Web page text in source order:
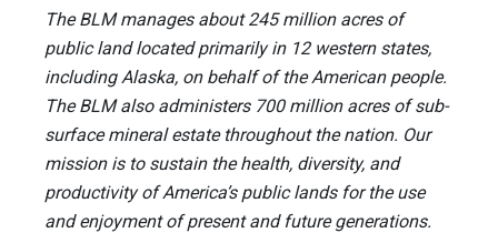
The BLM manages about 245 million acres of
public land located primarily in 12 western states,
including Alaska, on behalf of the American people.
The BLM also administers 700 million acres of sub-
surface mineral estate throughout the nation. Our
mission is to sustain the health, diversity, and
productivity of America’s public lands for the use
and enjoyment of present and future generations.